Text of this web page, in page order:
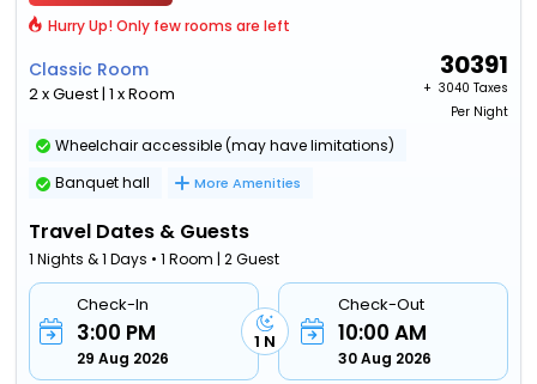
Hurry Up! Only few rooms are left
Classic Room
2 x Guest | 1 x Room
30391
+ ₹ 3040 Taxes
Per Night
Wheelchair accessible (may have limitations)
Banquet hall
More Amenities
Travel Dates & Guests
1 Nights & 1 Days • 1 Room | 2 Guest
Check-In
3:00 PM
29 Aug 2026
1 N
Check-Out
10:00 AM
30 Aug 2026